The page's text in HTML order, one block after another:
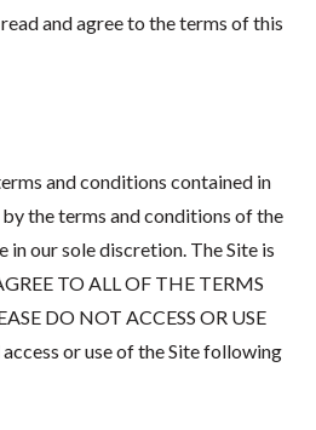
and agree to the terms of this
and conditions contained in
the terms and conditions of the
our sole discretion. The Site is
TO ALL OF THE TERMS
DO NOT ACCESS OR USE
or use of the Site following